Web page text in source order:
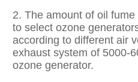
2. The amount of oil
to select ozone
according to different air
exhaust system of 5000-
ozone generator.